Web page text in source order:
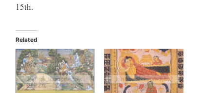
15th.
Related